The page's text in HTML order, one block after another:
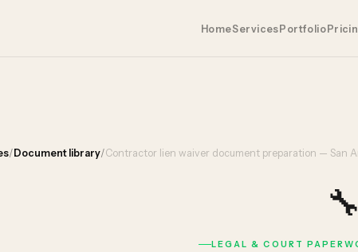
HomeServices Portfolio
/ Document library/Contractor lien waiver document preparation — San
🔧
LEGAL & COURT